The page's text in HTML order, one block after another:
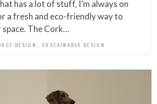
has a lot of stuff, I’m always on
a fresh and eco-friendly way to
The Cork…
DESIGN, SUSTAINABLE DESIGN